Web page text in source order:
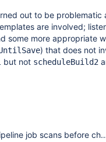
out to be problematic
are involved;
some more appropriate
) that does not
but not scheduleBuild2
scans before changes can be made